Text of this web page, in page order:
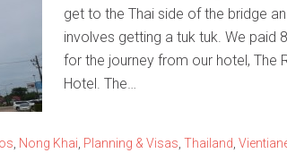
get to the Thai side of the bridge
involves getting a tuk tuk. We paid
for the journey from our hotel, The
Hotel. The…
Nong Khai Planning & Visas Thailand